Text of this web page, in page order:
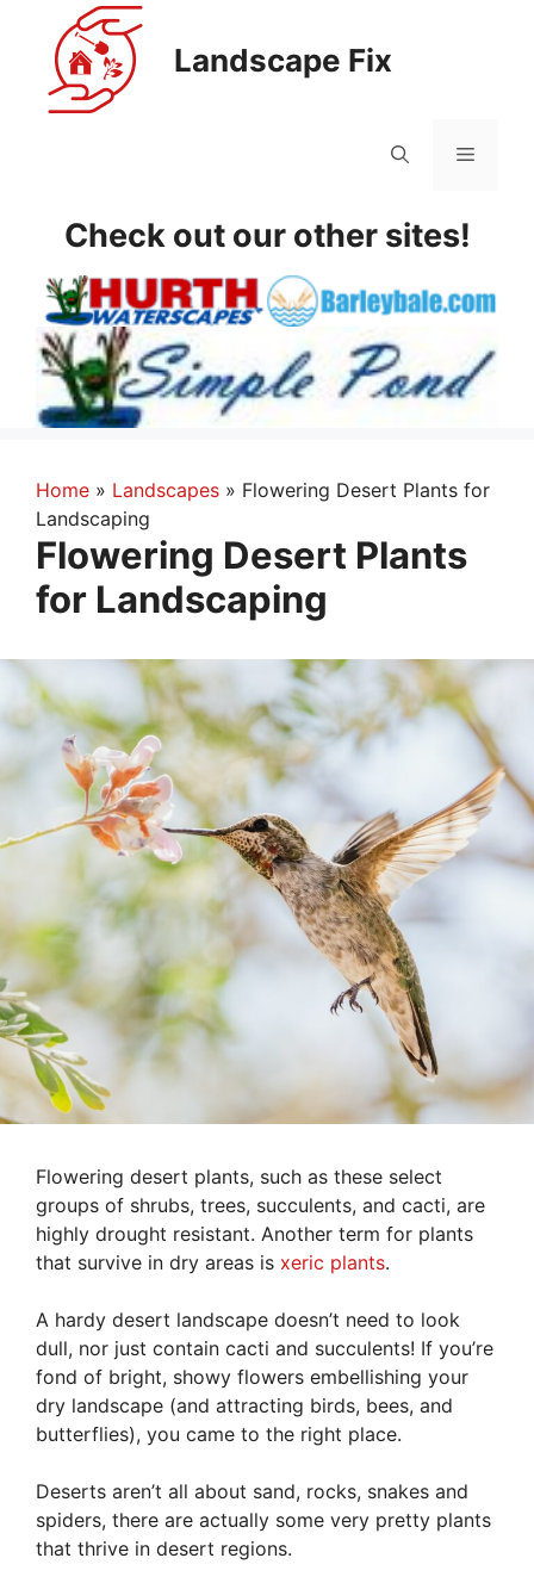
content
Landscape Fix
Menu
Check out our other sites!
Home » Landscapes » Flowering Desert Plants for
Landscaping
Flowering Desert Plants
for Landscaping
Flowering desert plants, such as these select
groups of shrubs, trees, succulents, and cacti, are
highly drought resistant. Another term for plants
that survive in dry areas is xeric plants.
A hardy desert landscape doesn’t need to look
dull, nor just contain cacti and succulents! If you’re
fond of bright, showy flowers embellishing your
dry landscape (and attracting birds, bees, and
butterflies), you came to the right place.
Deserts aren’t all about sand, rocks, snakes and
spiders, there are actually some very pretty plants
that thrive in desert regions.